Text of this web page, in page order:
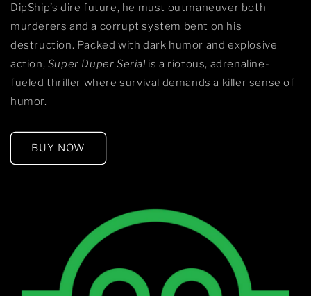
DipShip’s dire future, he must outmaneuver both
murderers and a corrupt system bent on his
destruction. Packed with dark humor and explosive
action, Super Duper Serialis a riotous, adrenaline-
fueled thriller where survival demands a killer sense of
humor.
BUY NOW